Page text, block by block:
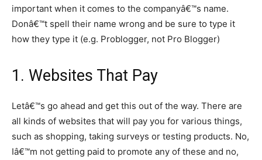
important when it comes to the companyâ€™s name.
Donâ€™t spell their name wrong and be sure to type it
how they type it (e.g. Problogger, not Pro Blogger)
1. Websites That Pay
Letâ€™s go ahead and get this out of the way. There are
all kinds of websites that will pay you for various things,
such as shopping, taking surveys or testing products. No,
Iâ€™m not getting paid to promote any of these and no,